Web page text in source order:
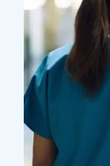
Pharmacy